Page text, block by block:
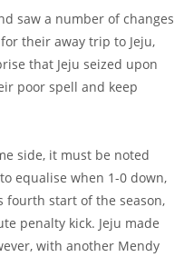
saw a number of changes
their away trip to Jeju,
that Jeju seized upon
poor spell and keep
side, it must be noted
equalise when 1-0 down,
fourth start of the season,
penalty kick. Jeju made
with another Mendy